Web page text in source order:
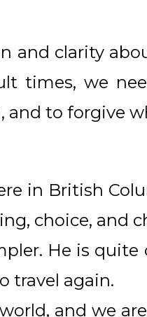
clarity
times, we
and to forgive
in British
choice, and
He is
travel again.
and we